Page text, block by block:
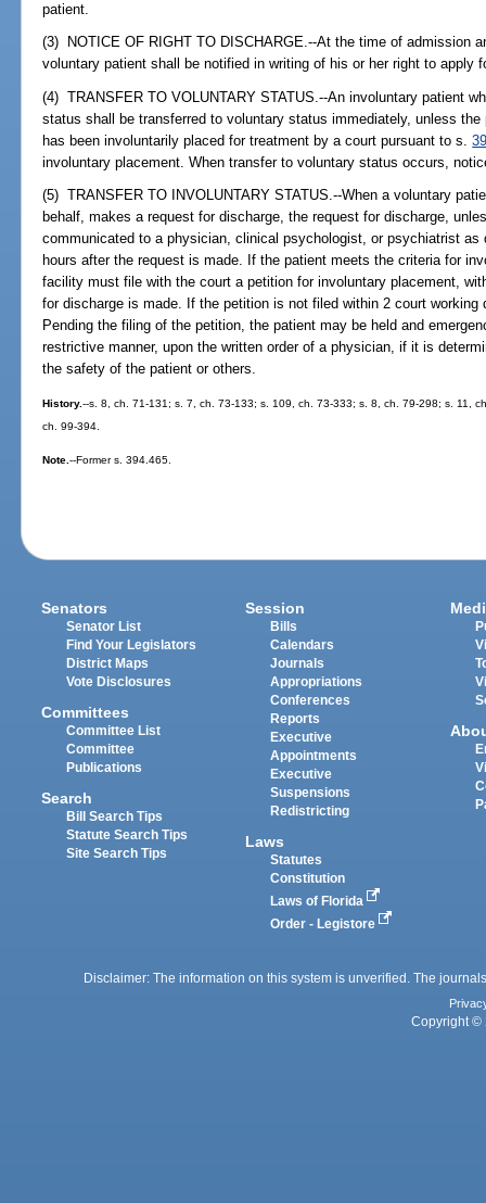
patient.
(3) NOTICE OF RIGHT TO DISCHARGE.--At the time of admission
voluntary patient shall be notified in writing of his or her right to apply
(4) TRANSFER TO VOLUNTARY STATUS.--An involuntary patient
status shall be transferred to voluntary status immediately, unless
has been involuntarily placed for treatment by a court pursuant to s.
involuntary placement. When transfer to voluntary status occurs,
(5) TRANSFER TO INVOLUNTARY STATUS.--When a voluntary
behalf, makes a request for discharge, the request for discharge,
communicated to a physician, clinical psychologist, or psychiatrist
hours after the request is made. If the patient meets the criteria for
facility must file with the court a petition for involuntary placement,
for discharge is made. If the petition is not filed within 2 court
Pending the filing of the petition, the patient may be held and
restrictive manner, upon the written order of a physician, if it is
the safety of the patient or others.
History.--s. 8, ch. 71-131; s. 7, ch. 73-133; s. 109, ch. 73-333; s. 8, ch. 79-298; s. 11,
ch. 99-394.
Note.--Former s. 394.465.
Senators
Senator List
Find Your Legislators
District Maps
Vote Disclosures
Committees
Committee List
Committee
Publications
Search
Bill Search Tips
Statute Search Tips
Site Search Tips
Session
Bills
Calendars
Journals
Appropriations
Conferences
Reports
Executive
Appointments
Executive
Suspensions
Redistricting
Laws
Statutes
Constitution
Laws of Florida
Order - Legistore
Disclaimer: The information on this system is unverified. The
Copyright ©